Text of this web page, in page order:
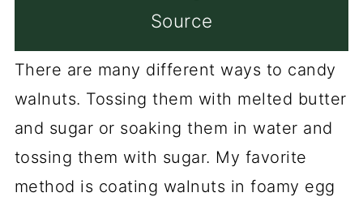
Source
There are many different ways to candy
walnuts. Tossing them with melted butter
and sugar or soaking them in water and
tossing them with sugar. My favorite
method is coating walnuts in foamy egg